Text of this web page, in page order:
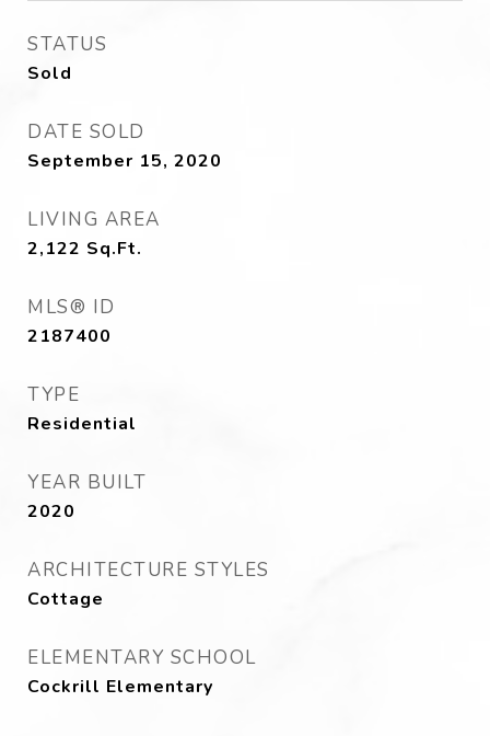
STATUS
Sold
DATE SOLD
September 15, 2020
LIVING AREA
2,122 Sq.Ft.
MLS® ID
2187400
TYPE
Residential
YEAR BUILT
2020
ARCHITECTURE STYLES
Cottage
ELEMENTARY SCHOOL
Cockrill Elementary